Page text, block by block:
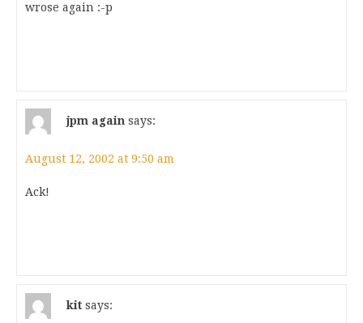
wrose again :-p
jpm again says:
August 12, 2002 at 9:50 am
Ack!
kit says: